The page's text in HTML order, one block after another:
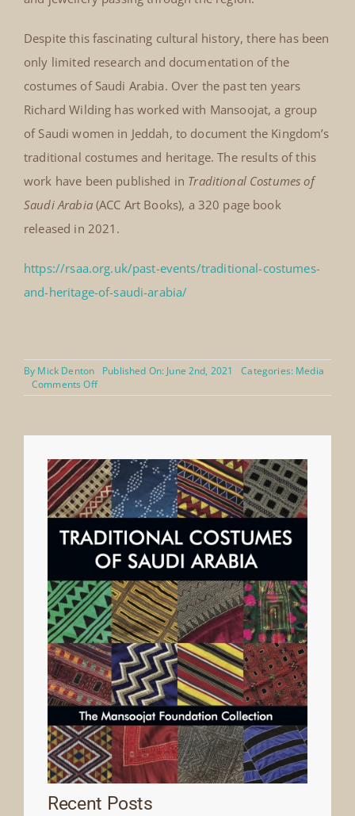
Despite this fascinating cultural history, there has been
only limited research and documentation of the
costumes of Saudi Arabia. Over the past ten years
Richard Wilding has worked with Mansoojat, a group
of Saudi women in Jeddah, to document the Kingdom’s
traditional costumes and heritage. The results of this
work have been published in Traditional Costumes of
Saudi Arabia (ACC Art Books), a 320 page book
released in 2021.
https://rsaa.org.uk/past-events/traditional-costumes-
and-heritage-of-saudi-arabia/
By Mick Denton Published On: June 2nd, 2021 Categories: Media
Comments Offon
RSAA
Society
Asian
Affairs
Recent Posts